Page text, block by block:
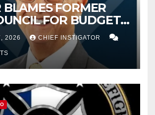
BLAMES FORMER
FOR BUDGET
PROPOSES
$21M FROM FOR FY
2026 CHIEF INSTIGATOR